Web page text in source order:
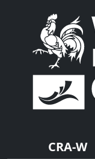
CRA-W